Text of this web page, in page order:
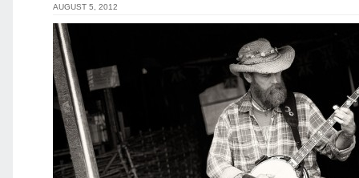
AUGUST 5, 2012